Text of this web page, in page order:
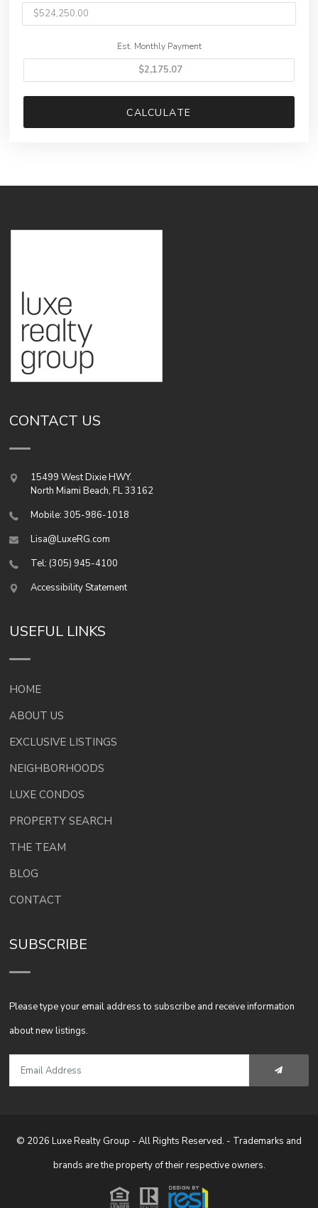
Est. Monthly Payment
CALCULATE
CONTACT US
15499 West Dixie HWY.
North Miami Beach, FL33162
Mobile: 305-986-1018
Lisa@LuxeRG.com
Tel: (305) 945-4100
Accessibility Statement
USEFUL LINKS
HOME
ABOUT US
EXCLUSIVE LISTINGS
NEIGHBORHOODS
LUXE CONDOS
PROPERTY SEARCH
THE TEAM
BLOG
CONTACT
SUBSCRIBE
Please type your email address to subscribe and receive information
about new listings.
© 2026 Luxe Realty Group - All Rights Reserved. - Trademarks and
brands are the property of their respective owners.